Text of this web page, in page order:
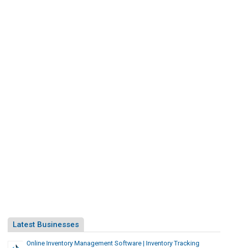
Latest Businesses
Online Inventory Management Software | Inventory Tracking